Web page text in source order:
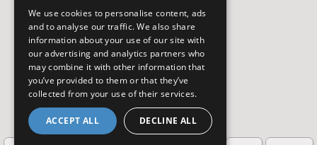
We use cookies to personalise content, ads
and to analyse our traffic. We also share
information about your use of our site with
our advertising and analytics partners who
may combine it with other information that
you’ve provided to them or that they’ve
collected from your use of their services.
ACCEPT ALL DECLINE ALL